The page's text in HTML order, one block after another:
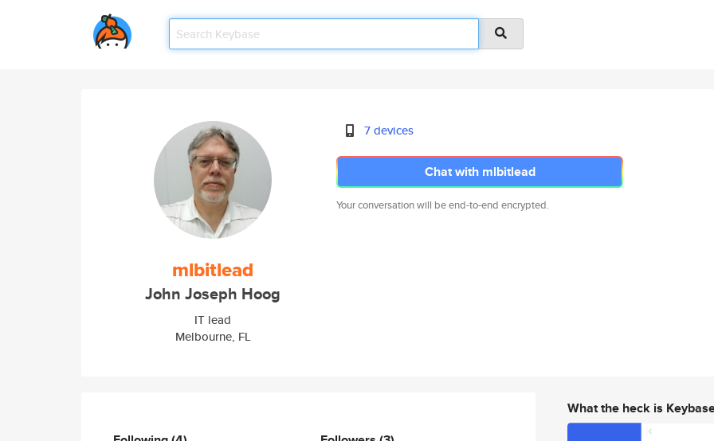
mlbitlead
John Joseph Hoog
IT lead
Melbourne, FL
7 devices
Chat with mlbitlead
Your conversation will be end-to-end encrypted.
What the heck is